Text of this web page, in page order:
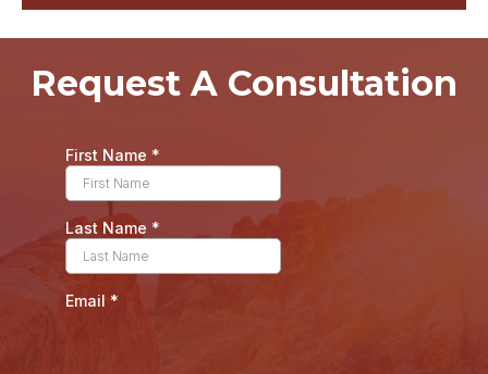
Request A Consultation